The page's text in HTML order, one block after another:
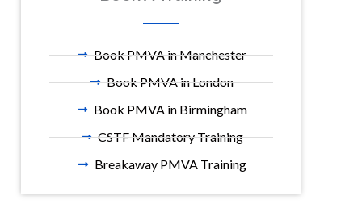
Book PMVA in Manchester
Book PMVA in London
Book PMVA in Birmingham
CSTF Mandatory Training
Breakaway PMVA Training